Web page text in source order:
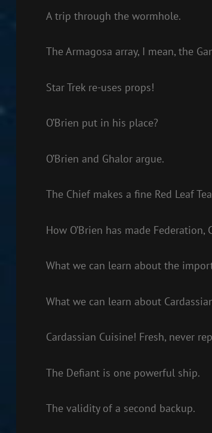
A trip through the wormhole.
The Armagosa array, I mean, the
Star Trek re-uses props!
O’Brien put in his place?
O’Brien and Ghalor argue.
The Chief makes a fine Red Leaf
How O’Brien has made
What we can learn about the
What we can learn about
Cardassian Cuisine! Fresh, never
The Defiant is one powerful ship.
The validity of a second backup.